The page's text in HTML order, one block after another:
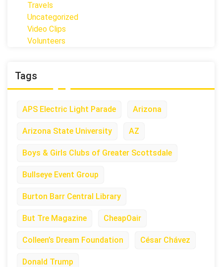
Travels
Uncategorized
Video Clips
Volunteers
Tags
APS Electric Light Parade Arizona
Arizona State University AZ
Boys & Girls Clubs of Greater Scottsdale
Bullseye Event Group
Burton Barr Central Library
But Tre Magazine CheapOair
Colleen’s Dream Foundation César Chávez
Donald Trump